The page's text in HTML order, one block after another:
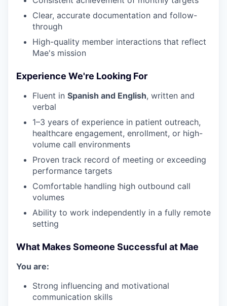
Clear, accurate documentation and follow-
through
High-quality member interactions that reflect
Mae's mission
Experience We're Looking For
Fluent in Spanish and English, written and
verbal
1–3 years of experience in patient outreach,
healthcare engagement, enrollment, or high-
volume call environments
Proven track record of meeting or exceeding
performance targets
Comfortable handling high outbound call
volumes
Ability to work independently in a fully remote
setting
What Makes Someone Successful at Mae
You are:
Strong influencing and motivational
communication skills